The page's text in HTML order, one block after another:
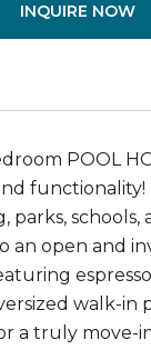
INQUIRE NOW
POOL
parks,
an open and
walk-
a truly move-